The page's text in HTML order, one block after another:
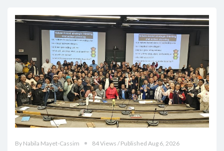
By Nabila Mayet-Cassim 84 Views / Published Aug 6, 2026